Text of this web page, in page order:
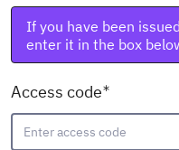
If you have been
enter it in the box
Access code